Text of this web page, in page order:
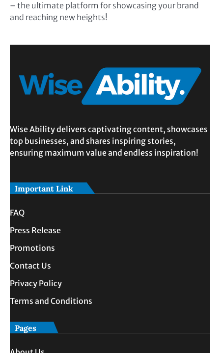
– the ultimate platform for showcasing your brand
and reaching new heights!
Wise Ability delivers captivating content, showcases
top businesses, and shares inspiring stories,
ensuring maximum value and endless inspiration!
Important Link
FAQ
Press Release
Promotions
Contact Us
Privacy Policy
Terms and Conditions
Pages